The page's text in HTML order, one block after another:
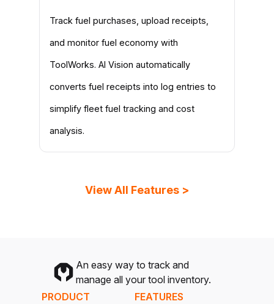
Track fuel purchases, upload receipts,
and monitor fuel economy with
ToolWorks. AI Vision automatically
converts fuel receipts into log entries to
simplify fleet fuel tracking and cost
analysis.
View All Features >
An easy way to track and
manage all your tool inventory.
PRODUCT
FEATURES